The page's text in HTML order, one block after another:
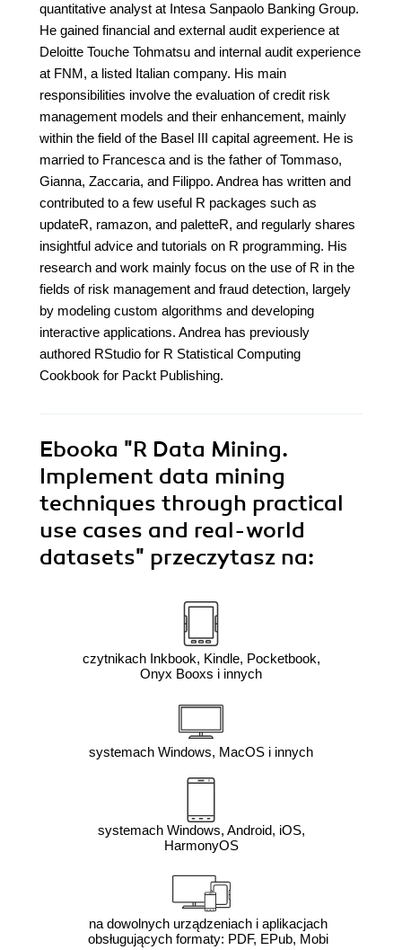
quantitative analyst at Intesa Sanpaolo Banking Group.
He gained financial and external audit experience at
Deloitte Touche Tohmatsu and internal audit experience
at FNM, a listed Italian company. His main
responsibilities involve the evaluation of credit risk
management models and their enhancement, mainly
within the field of the Basel III capital agreement. He is
married to Francesca and is the father of Tommaso,
Gianna, Zaccaria, and Filippo. Andrea has written and
contributed to a few useful R packages such as
updateR, ramazon, and paletteR, and regularly shares
insightful advice and tutorials on R programming. His
research and work mainly focus on the use of R in the
fields of risk management and fraud detection, largely
by modeling custom algorithms and developing
interactive applications. Andrea has previously
authored RStudio for R Statistical Computing
Cookbook for Packt Publishing.
Ebooka "R Data Mining.
Implement data mining
techniques through practical
use cases and real-world
datasets" przeczytasz na:
czytnikach Inkbook, Kindle, Pocketbook,
Onyx Booxs i innych
systemach Windows, MacOS i innych
systemach Windows, Android, iOS,
HarmonyOS
na dowolnych urządzeniach i aplikacjach
obsługujących formaty: PDF, EPub, Mobi